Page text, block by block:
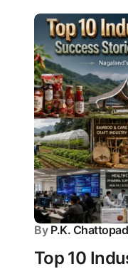
By P.K.
Top 10